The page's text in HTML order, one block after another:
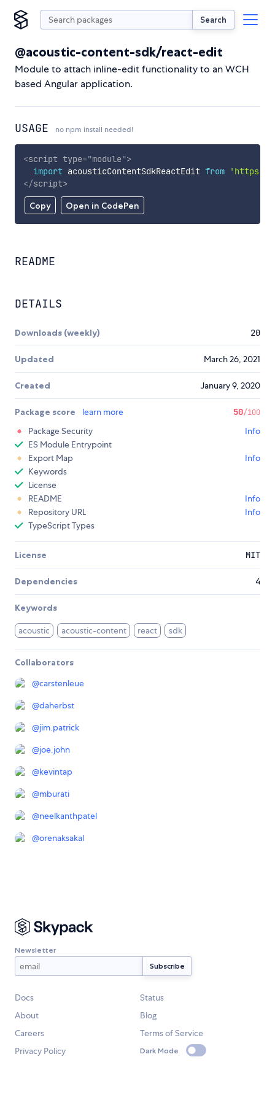
Search
@acoustic-content-sdk/react-edit
Module to attach inline-edit functionality to an WCH
based Angular application.
USAGE no npm install needed!
Copy Open in CodePen
<script type="module">
import acousticContentSdkReactEdit from
'https://
</script>
README
DETAILS
Downloads (weekly) 20
Updated March 26, 2021
Created January 9, 2020
Package score learn more 50/100
Package Security
Info
ES Module Entrypoint
Export Map
Info
Keywords
License
README
Info
Repository URL
Info
TypeScript Types
License MIT
Dependencies 4
Keywords
acoustic acoustic-content react sdk
Collaborators
@carstenleue
@daherbst
@jim.patrick
@joe.john
@kevintap
@mburati
@neelkanthpatel
@orenaksakal
Newsletter
Docs
Status
About
Blog
Careers
Terms of Service
Privacy Policy
Dark Mode